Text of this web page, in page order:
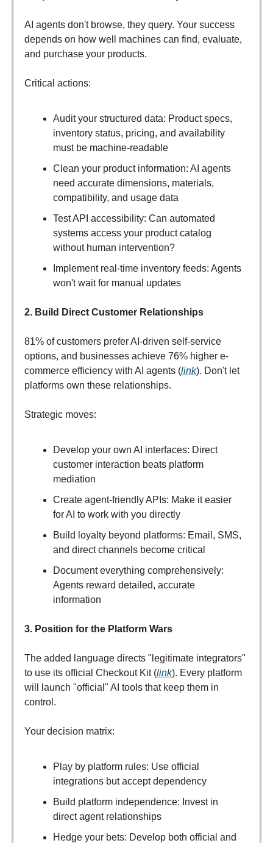
AI agents don't browse, they query. Your success
depends on how well machines can find, evaluate,
and purchase your products.
Critical actions:
Audit your structured data: Product specs,
inventory status, pricing, and availability
must be machine-readable
Clean your product information: AI agents
need accurate dimensions, materials,
compatibility, and usage data
Test API accessibility: Can automated
systems access your product catalog
without human intervention?
Implement real-time inventory feeds: Agents
won't wait for manual updates
2. Build Direct Customer Relationships
81% of customers prefer AI-driven self-service
options, and businesses achieve 76% higher e-
commerce efficiency with AI agents (link). Don't let
platforms own these relationships.
Strategic moves:
Develop your own AI interfaces: Direct
customer interaction beats platform
mediation
Create agent-friendly APIs: Make it easier
for AI to work with you directly
Build loyalty beyond platforms: Email, SMS,
and direct channels become critical
Document everything comprehensively:
Agents reward detailed, accurate
information
3. Position for the Platform Wars
The added language directs "legitimate integrators"
to use its official Checkout Kit (link). Every platform
will launch "official" AI tools that keep them in
control.
Your decision matrix:
Play by platform rules: Use official
integrations but accept dependency
Build platform independence: Invest in
direct agent relationships
Hedge your bets: Develop both official and